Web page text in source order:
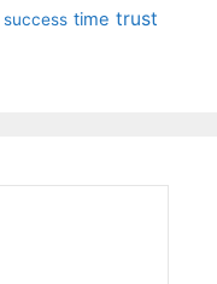
success time trust